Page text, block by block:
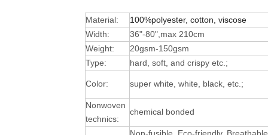
Material:
100%polyester, cotton, viscose
Width:
36"-80",max 210cm
Weight:
20gsm-150gsm
Type:
hard, soft, and crispy etc.;
Color: super white, white, black, etc.;
Nonwoven
technics:
chemical bonded